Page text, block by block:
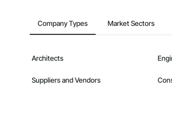
Company Types Market Sectors
Architects
Suppliers and Vendors